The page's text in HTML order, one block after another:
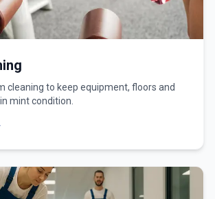
cleaning to keep equipment, floors and
mint condition.